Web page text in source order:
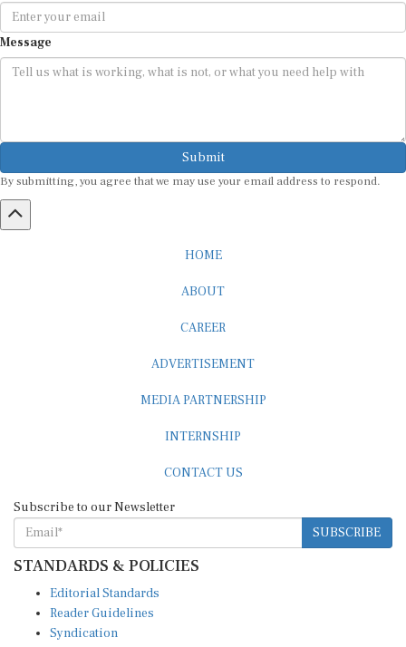
Message
Submit
By submitting, you agree that we may use your email address to respond.
HOME
ABOUT
CAREER
ADVERTISEMENT
MEDIA PARTNERSHIP
INTERNSHIP
CONTACT US
Subscribe to our Newsletter
SUBSCRIBE
STANDARDS & POLICIES
Editorial Standards
Reader Guidelines
Syndication